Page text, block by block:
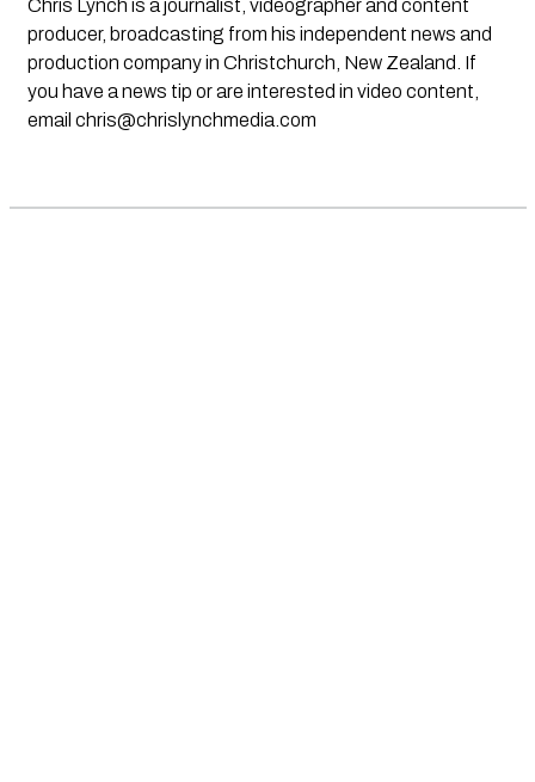
Chris Lynch is a journalist, videographer and content
producer, broadcasting from his independent news and
production company in Christchurch, New Zealand. If
you have a news tip or are interested in video content,
email chris@chrislynchmedia.com